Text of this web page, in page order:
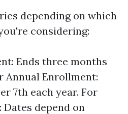
depending on which
considering:
Ends three months
Annual Enrollment:
7th each year. For
depend on